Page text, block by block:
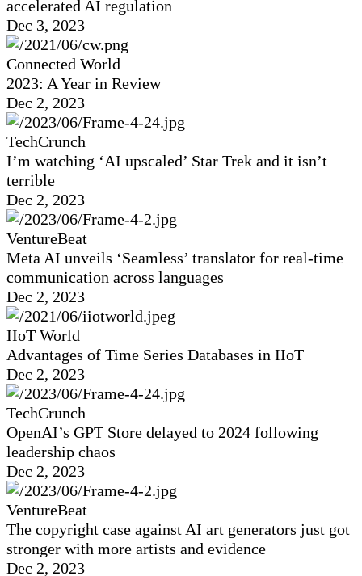
accelerated AI regulation
Dec 3, 2023
Connected World
2023: A Year in Review
Dec 2, 2023
TechCrunch
I’m watching ‘AI upscaled’ Star Trek and it isn’t
terrible
Dec 2, 2023
VentureBeat
Meta AI unveils ‘Seamless’ translator for real-time
communication across languages
Dec 2, 2023
IIoT World
Advantages of Time Series Databases in IIoT
Dec 2, 2023
TechCrunch
OpenAI’s GPT Store delayed to 2024 following
leadership chaos
Dec 2, 2023
VentureBeat
The copyright case against AI art generators just got
stronger with more artists and evidence
Dec 2, 2023